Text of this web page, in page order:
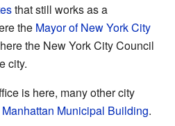
that still works as a
the Mayor of New York City
the New York City Council
city.
is here, many other city
Manhattan Municipal Building.